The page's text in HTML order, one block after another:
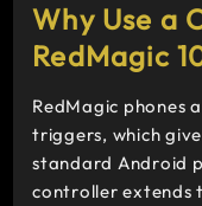
to
Why Use a
RedMagic
RedMagic phones
triggers, which
standard Android
controller extends